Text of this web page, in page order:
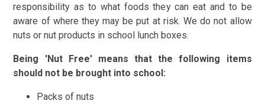
responsibility as to what foods they can eat and to be
aware of where they may be put at risk. We do not allow
nuts or nut products in school lunch boxes.
Being 'Nut Free' means that the following items
should not be brought into school:
Packs of nuts